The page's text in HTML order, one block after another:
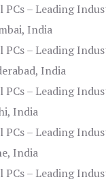
– Leading
India
– Leading
India
– Leading
India
– Leading
India
– Leading